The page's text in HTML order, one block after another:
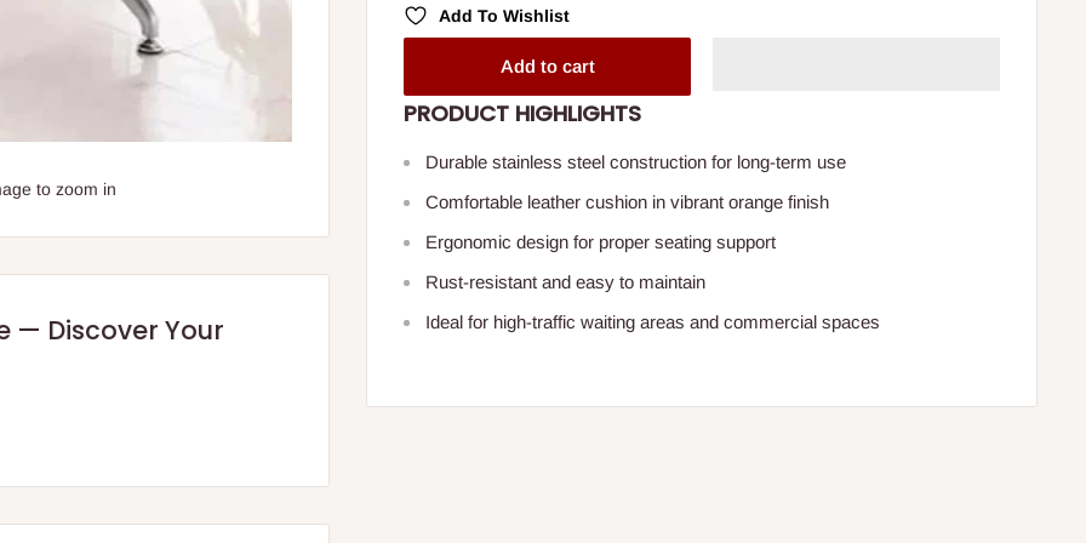
to zoom in
Add To Wishlist
Add to cart
PRODUCT HIGHLIGHTS
Durable stainless steel construction for long-term use
Comfortable leather cushion in vibrant orange finish
Ergonomic design for proper seating support
Rust-resistant and easy to maintain
Ideal for high-traffic waiting areas and commercial spaces
— Discover Your